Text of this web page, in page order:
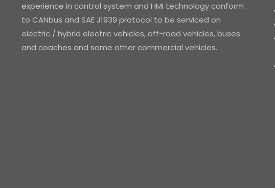
experience in control system and HMI technology conform
to CANbus and SAE J1939 protocol to be serviced on
electric / hybrid electric vehicles, off-road vehicles, buses
and coaches and some other commercial vehicles.